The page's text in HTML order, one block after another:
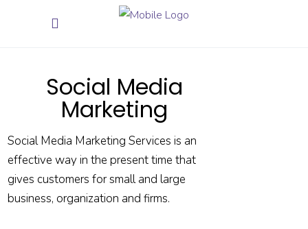
Social Media
Marketing
Social Media Marketing Services is an
effective way in the present time that
gives customers for small and large
business, organization and firms.